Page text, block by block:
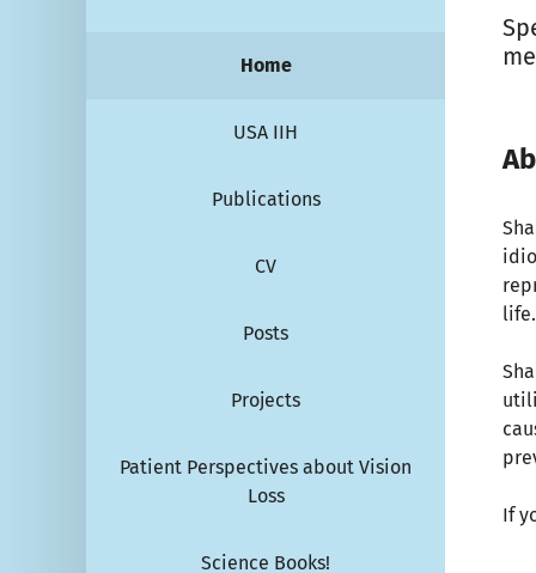
Home
USA IIH
Publications
CV
Posts
Projects
Patient Perspectives about Vision
Loss
Science Books!
life.
If